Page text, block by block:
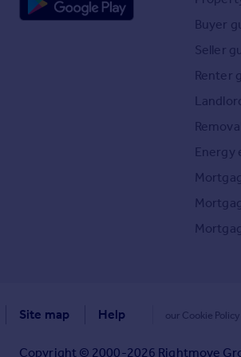
Buyer
Seller
Renter
Energy
Site map Help our Cookie Policy
Copyright © 2000-2026 Rightmove